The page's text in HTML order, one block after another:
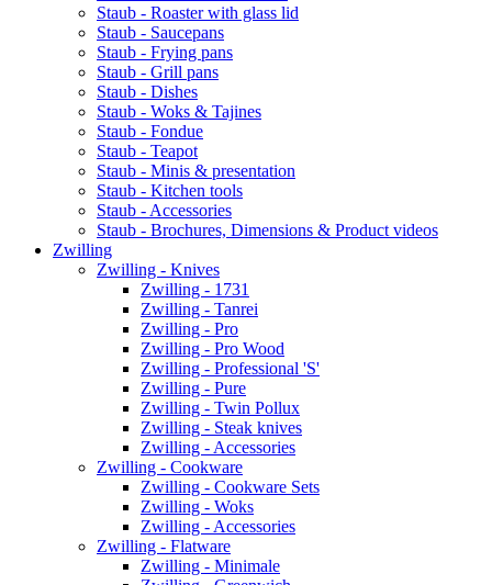
Staub - Roaster with glass lid
Staub - Saucepans
Staub - Frying pans
Staub - Grill pans
Staub - Dishes
Staub - Woks & Tajines
Staub - Fondue
Staub - Teapot
Staub - Minis & presentation
Staub - Kitchen tools
Staub - Accessories
Staub - Brochures, Dimensions & Product videos
Zwilling
Zwilling - Knives
Zwilling - 1731
Zwilling - Tanrei
Zwilling - Pro
Zwilling - Pro Wood
Zwilling - Professional 'S'
Zwilling - Pure
Zwilling - Twin Pollux
Zwilling - Steak knives
Zwilling - Accessories
Zwilling - Cookware
Zwilling - Cookware Sets
Zwilling - Woks
Zwilling - Accessories
Zwilling - Flatware
Zwilling - Minimale